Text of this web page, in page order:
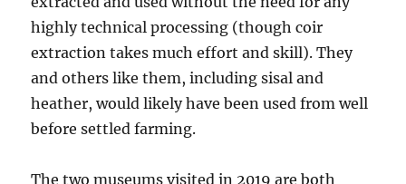
highly technical processing (though coir
extraction takes much effort and skill). They
and others like them, including sisal and
heather, would likely have been used from well
before settled farming.
The two museums visited in 2019 are both